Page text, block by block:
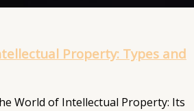
Property: Types and
World of Intellectual Property: Its